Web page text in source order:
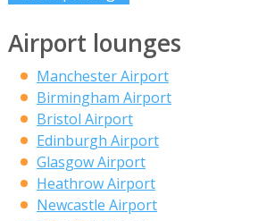
Airport lounges
Manchester Airport
Birmingham Airport
Bristol Airport
Edinburgh Airport
Glasgow Airport
Heathrow Airport
Newcastle Airport